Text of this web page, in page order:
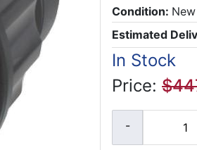
Condition: New
Estimated
In Stock
Price: